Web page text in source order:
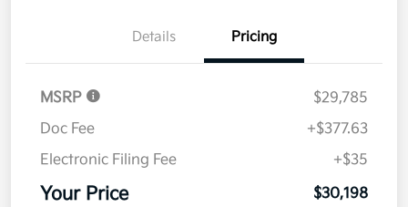
Details Pricing
MSRP
$29,785
Doc Fee
+$377.63
Electronic Filing Fee
+$35
Your Price $30,198